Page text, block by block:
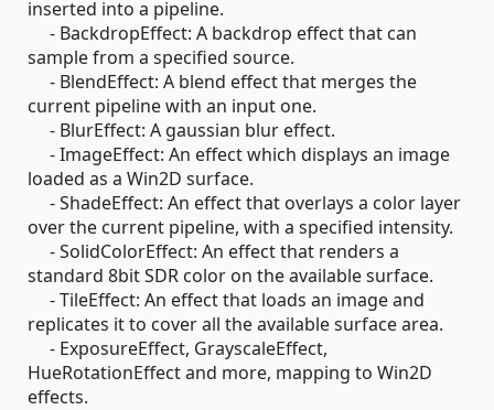
inserted into a pipeline.
- BackdropEffect: A backdrop effect that can
sample from a specified source.
- BlendEffect: A blend effect that merges the
current pipeline with an input one.
- BlurEffect: A gaussian blur effect.
- ImageEffect: An effect which displays an image
loaded as a Win2D surface.
- ShadeEffect: An effect that overlays a color layer
over the current pipeline, with a specified intensity.
- SolidColorEffect: An effect that renders a
standard 8bit SDR color on the available surface.
- TileEffect: An effect that loads an image and
replicates it to cover all the available surface area.
- ExposureEffect, GrayscaleEffect,
HueRotationEffect and more, mapping to Win2D
effects.